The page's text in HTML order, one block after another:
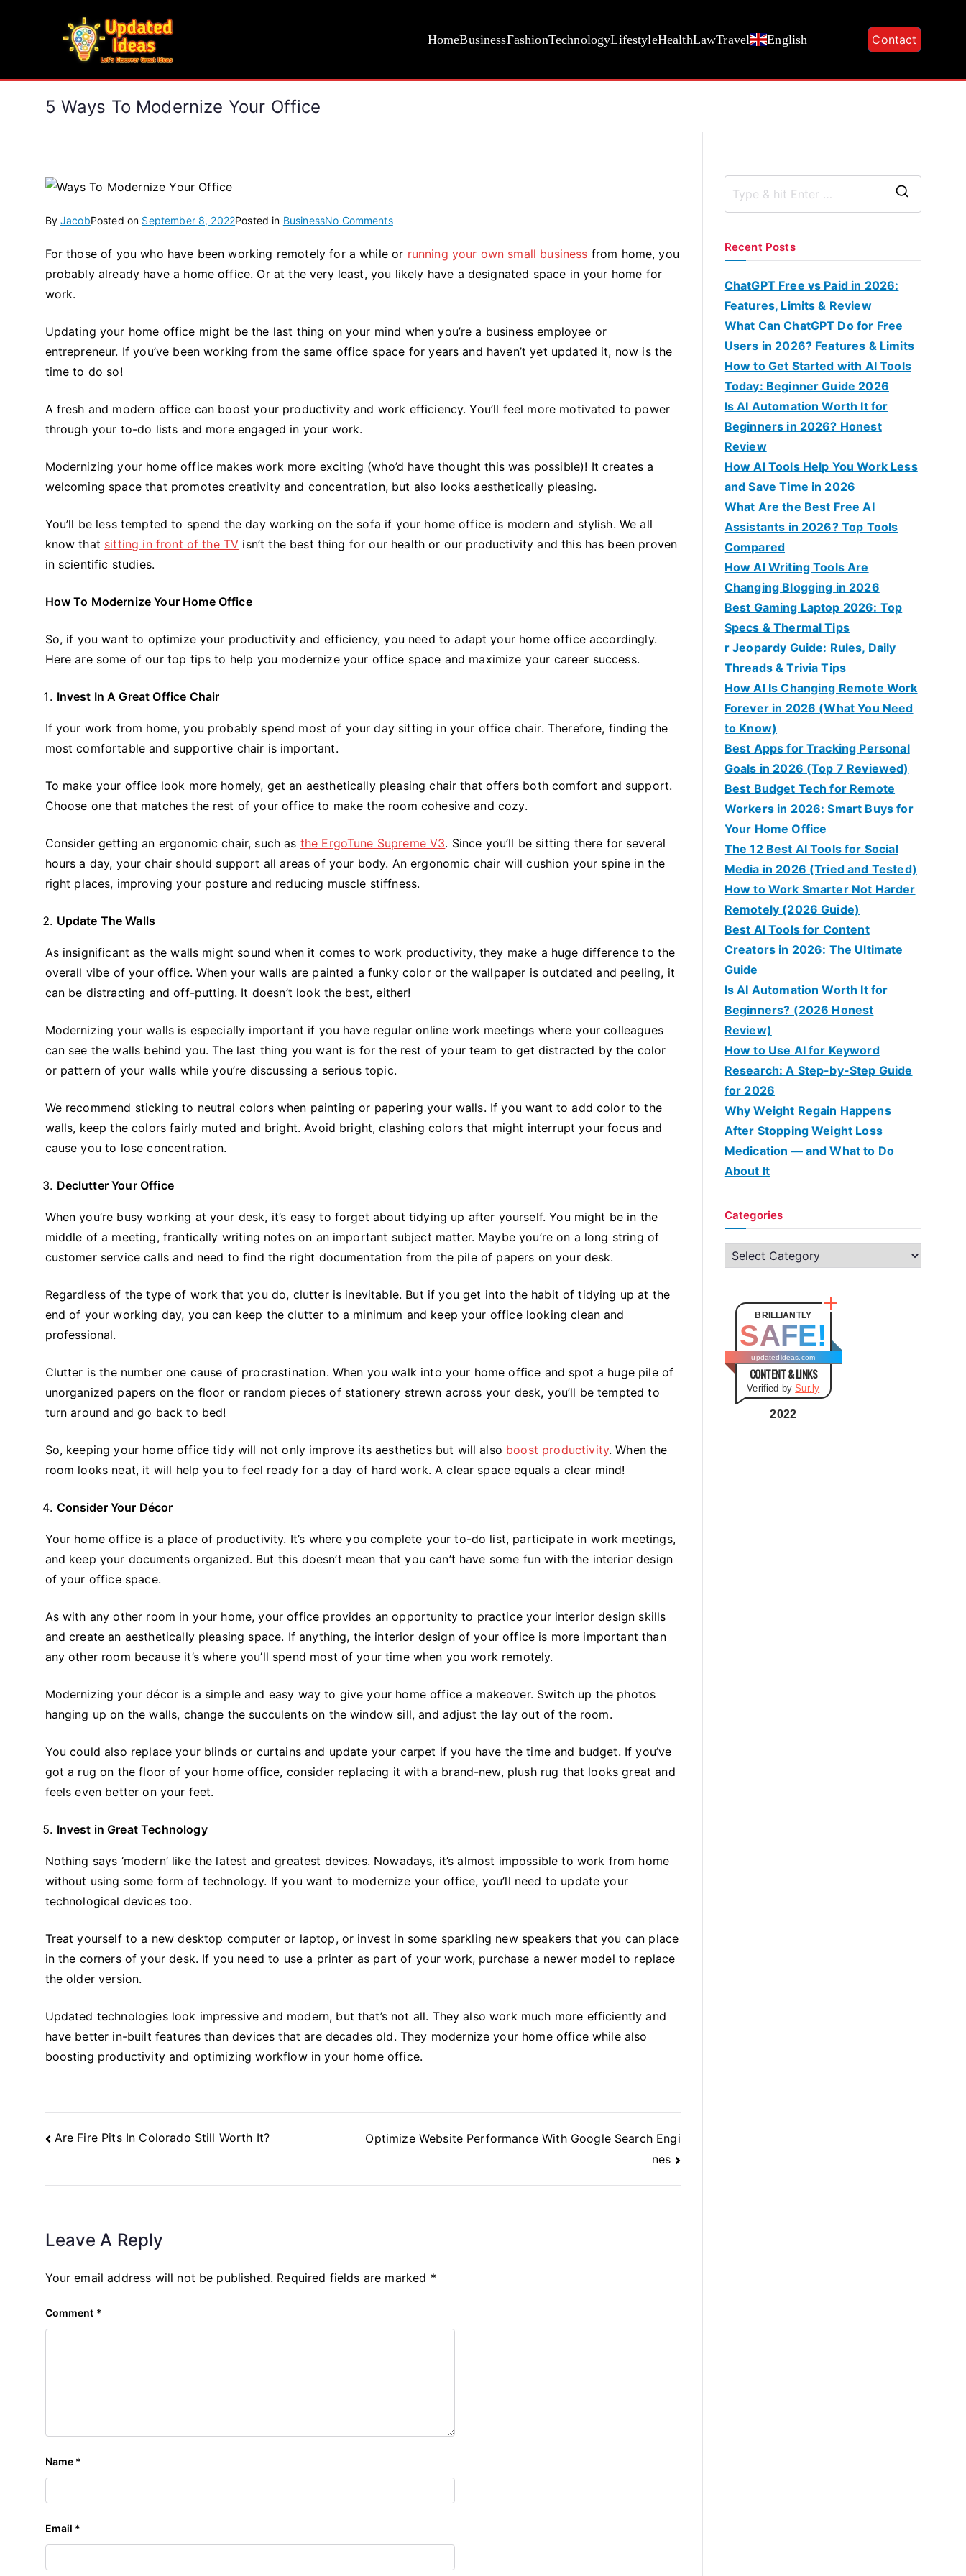
HomeBusinessFashionTechnologyLifestyleHealthLawTravel English Contact
5 Ways To Modernize Your Office
By JacobPosted on September 8, 2022Posted in BusinessNo Commentson
Ways
To
Office
For those of you who have been working remotely for a while or running your own small business from home, you
probably already have a home office. Or at the very least, you likely have a designated space in your home for
work.
Updating your home office might be the last thing on your mind when you’re a business employee or
entrepreneur. If you’ve been working from the same office space for years and haven’t yet updated it, now is the
time to do so!
A fresh and modern office can boost your productivity and work efficiency. You’ll feel more motivated to power
through your to-do lists and more engaged in your work.
Modernizing your home office makes work more exciting (who’d have thought this was possible)! It creates a
welcoming space that promotes creativity and concentration, but also looks aesthetically pleasing.
You’ll be less tempted to spend the day working on the sofa if your home office is modern and stylish. We all
know that sitting in front of the TV isn’t the best thing for our health or our productivity and this has been proven
in scientific studies.
How To Modernize Your Home Office
So, if you want to optimize your productivity and efficiency, you need to adapt your home office accordingly.
Here are some of our top tips to help you modernize your office space and maximize your career success.
Invest In A Great Office Chair
If your work from home, you probably spend most of your day sitting in your office chair. Therefore, finding the
most comfortable and supportive chair is important.
To make your office look more homely, get an aesthetically pleasing chair that offers both comfort and support.
Choose one that matches the rest of your office to make the room cohesive and cozy.
Consider getting an ergonomic chair, such as the ErgoTune Supreme V3. Since you’ll be sitting there for several
hours a day, your chair should support all areas of your body. An ergonomic chair will cushion your spine in the
right places, improving your posture and reducing muscle stiffness.
Update The Walls
As insignificant as the walls might sound when it comes to work productivity, they make a huge difference to the
overall vibe of your office. When your walls are painted a funky color or the wallpaper is outdated and peeling, it
can be distracting and off-putting. It doesn’t look the best, either!
Modernizing your walls is especially important if you have regular online work meetings where your colleagues
can see the walls behind you. The last thing you want is for the rest of your team to get distracted by the color
or pattern of your walls while you’re discussing a serious topic.
We recommend sticking to neutral colors when painting or papering your walls. If you want to add color to the
walls, keep the colors fairly muted and bright. Avoid bright, clashing colors that might interrupt your focus and
cause you to lose concentration.
Declutter Your Office
When you’re busy working at your desk, it’s easy to forget about tidying up after yourself. You might be in the
middle of a meeting, frantically writing notes on an important subject matter. Maybe you’re on a long string of
customer service calls and need to find the right documentation from the pile of papers on your desk.
Regardless of the type of work that you do, clutter is inevitable. But if you get into the habit of tidying up at the
end of your working day, you can keep the clutter to a minimum and keep your office looking clean and
professional.
Clutter is the number one cause of procrastination. When you walk into your home office and spot a huge pile of
unorganized papers on the floor or random pieces of stationery strewn across your desk, you’ll be tempted to
turn around and go back to bed!
So, keeping your home office tidy will not only improve its aesthetics but will also boost productivity. When the
room looks neat, it will help you to feel ready for a day of hard work. A clear space equals a clear mind!
Consider Your Décor
Your home office is a place of productivity. It’s where you complete your to-do list, participate in work meetings,
and keep your documents organized. But this doesn’t mean that you can’t have some fun with the interior design
of your office space.
As with any other room in your home, your office provides an opportunity to practice your interior design skills
and create an aesthetically pleasing space. If anything, the interior design of your office is more important than
any other room because it’s where you’ll spend most of your time when you work remotely.
Modernizing your décor is a simple and easy way to give your home office a makeover. Switch up the photos
hanging up on the walls, change the succulents on the window sill, and adjust the lay out of the room.
You could also replace your blinds or curtains and update your carpet if you have the time and budget. If you’ve
got a rug on the floor of your home office, consider replacing it with a brand-new, plush rug that looks great and
feels even better on your feet.
Invest in Great Technology
Nothing says ‘modern’ like the latest and greatest devices. Nowadays, it’s almost impossible to work from home
without using some form of technology. If you want to modernize your office, you’ll need to update your
technological devices too.
Treat yourself to a new desktop computer or laptop, or invest in some sparkling new speakers that you can place
in the corners of your desk. If you need to use a printer as part of your work, purchase a newer model to replace
the older version.
Updated technologies look impressive and modern, but that’s not all. They also work much more efficiently and
have better in-built features than devices that are decades old. They modernize your home office while also
boosting productivity and optimizing workflow in your home office.
Post
Are Fire Pits In Colorado Still Worth It?
Optimize Website Performance With Google Search Engi
nes
Leave A Reply
Your email address will not be published. Required fields are marked *
Comment *
Name *
Email *
r
Recent Posts
ChatGPT Free vs Paid in 2026:
Features, Limits & Review
What Can ChatGPT Do for Free
Users in 2026? Features & Limits
How to Get Started with AI Tools
Today: Beginner Guide 2026
Is AI Automation Worth It for
Beginners in 2026? Honest
Review
How AI Tools Help You Work Less
and Save Time in 2026
What Are the Best Free AI
Assistants in 2026? Top Tools
Compared
How AI Writing Tools Are
Changing Blogging in 2026
Best Gaming Laptop 2026: Top
Specs & Thermal Tips
r Jeopardy Guide: Rules, Daily
Threads & Trivia Tips
How AI Is Changing Remote Work
Forever in 2026 (What You Need
to Know)
Best Apps for Tracking Personal
Goals in 2026 (Top 7 Reviewed)
Best Budget Tech for Remote
Workers in 2026: Smart Buys for
Your Home Office
The 12 Best AI Tools for Social
Media in 2026 (Tried and Tested)
How to Work Smarter Not Harder
Remotely (2026 Guide)
Best AI Tools for Content
Creators in 2026: The Ultimate
Guide
Is AI Automation Worth It for
Beginners? (2026 Honest
Review)
How to Use AI for Keyword
Research: A Step-by-Step Guide
for 2026
Why Weight Regain Happens
After Stopping Weight Loss
Medication — and What to Do
About It
Categories
o
BRILLIANTLY
SAFE!
updatedideas.com
CONTENT & LINKS
Verified bySur.ly
2022